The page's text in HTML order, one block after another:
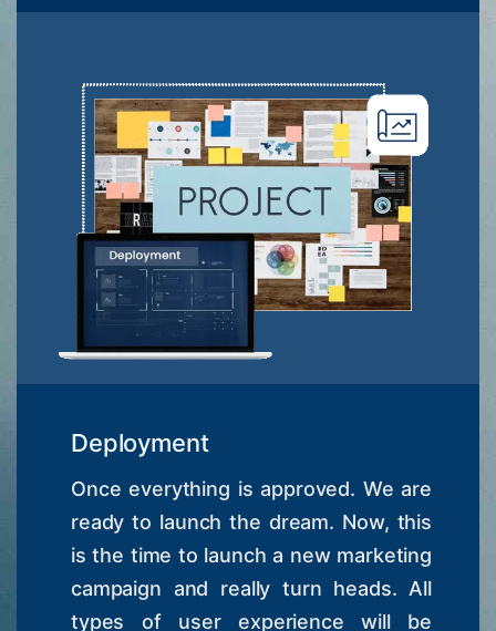
Deployment
Once everything is approved. We are
ready to launch the dream. Now, this
is the time to launch a new marketing
campaign and really turn heads. All
types of user experience will be